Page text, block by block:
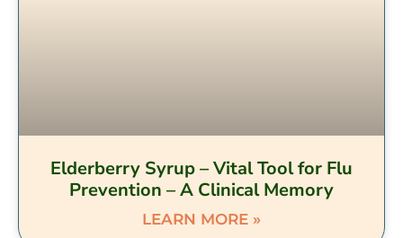
Elderberry Syrup – Vital Tool for Flu
Prevention – A Clinical Memory
LEARN MORE »